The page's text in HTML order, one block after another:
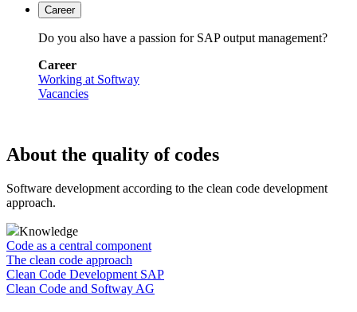
Career
Do you also have a passion for SAP output management?
Career
Working at Softway
Vacancies
About the quality of codes
Software development according to the clean code development
approach.
Knowledge
Code as a central component
The clean code approach
Clean Code Development SAP
Clean Code and Softway AG